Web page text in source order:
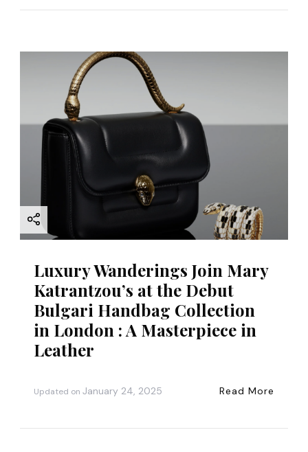
Luxury Wanderings Join Mary
Katrantzou’s at the Debut
Bulgari Handbag Collection
in London : A Masterpiece in
Leather
Updated on January 24, 2025 Read More